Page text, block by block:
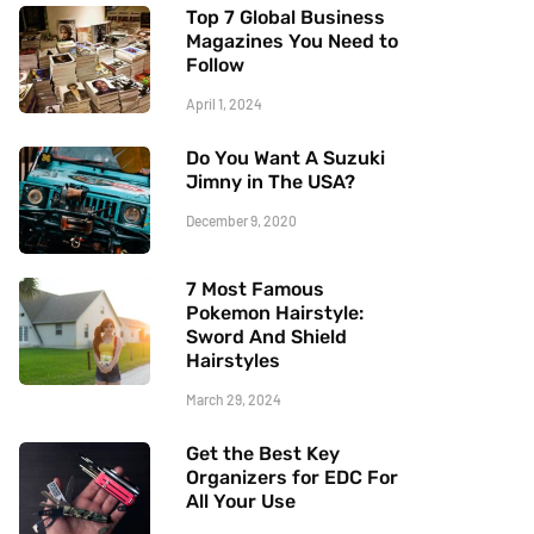
Top 7 Global Business
Magazines You Need to
Follow
April 1, 2024
Do You Want A Suzuki
Jimny in The USA?
December 9, 2020
7 Most Famous
Pokemon Hairstyle:
Sword And Shield
Hairstyles
March 29, 2024
Get the Best Key
Organizers for EDC For
All Your Use